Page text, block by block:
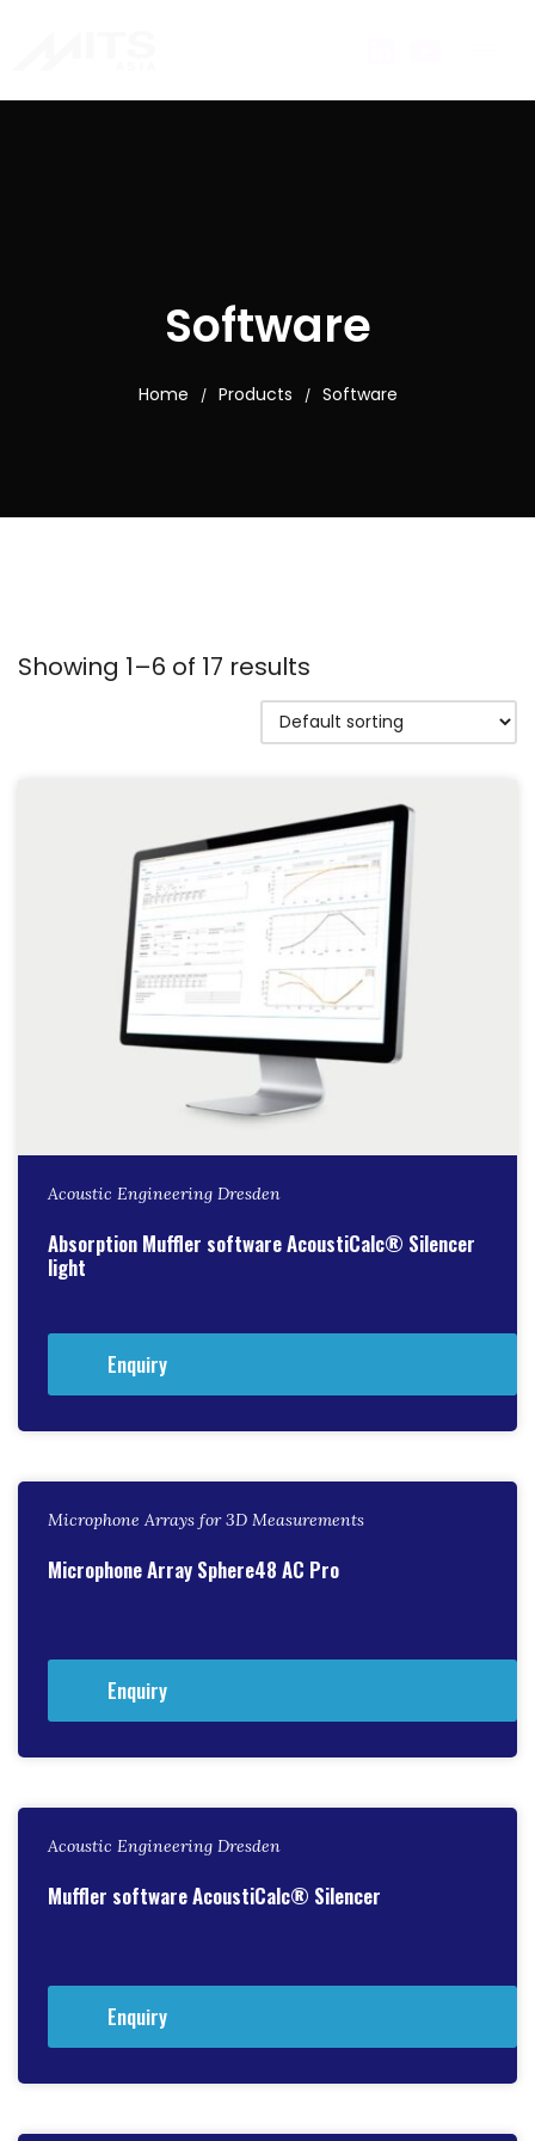
Software
Home / Products / Software
Showing 1–6 of 17 results
Acoustic Engineering Dresden
Absorption Muffler software AcoustiCalc® Silencer
light
Enquiry
Microphone Arrays for 3D Measurements
Microphone Array Sphere48 AC Pro
Enquiry
Acoustic Engineering Dresden
Muffler software AcoustiCalc® Silencer
Enquiry